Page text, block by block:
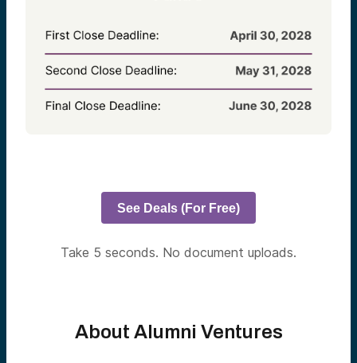
See Deals (For Free)
Take 5 seconds. No document uploads.
About Alumni Ventures